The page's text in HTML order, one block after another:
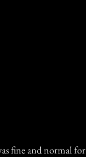
fine and normal